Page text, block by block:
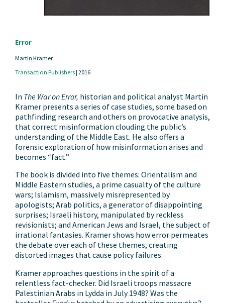
Error
Martin Kramer
Transaction Publishers| 2016
In The War on Error, historian and political analyst Martin
Kramer presents a series of case studies, some based on
pathfinding research and others on provocative analysis,
that correct misinformation clouding the public’s
understanding of the Middle East. He also offers a
forensic exploration of how misinformation arises and
becomes “fact.”
The book is divided into five themes: Orientalism and
Middle Eastern studies, a prime casualty of the culture
wars; Islamism, massively misrepresented by
apologists; Arab politics, a generator of disappointing
surprises; Israeli history, manipulated by reckless
revisionists; and American Jews and Israel, the subject of
irrational fantasies. Kramer shows how error permeates
the debate over each of these themes, creating
distorted images that cause policy failures.
Kramer approaches questions in the spirit of a
relentless fact-checker. Did Israeli troops massacre
Palestinian Arabs in Lydda in July 1948? Was the